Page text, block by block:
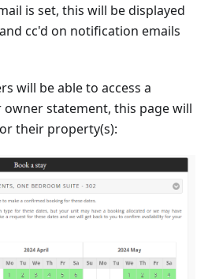
is set, this will be displayed
cc'd on notification emails
will be able to access a
statement, this page will
their property(s):